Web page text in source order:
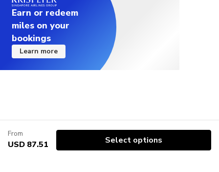
Earn or redeem
miles on your
bookings
Learn more
From
USD 87.51 Select options